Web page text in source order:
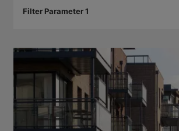
Filter Parameter 1